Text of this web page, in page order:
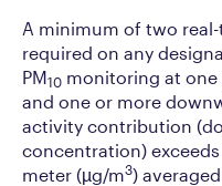
A minimum of two real-
required on any
PM10 monitoring at one
and one or more
activity contribution
concentration)
meter (µg/m3)